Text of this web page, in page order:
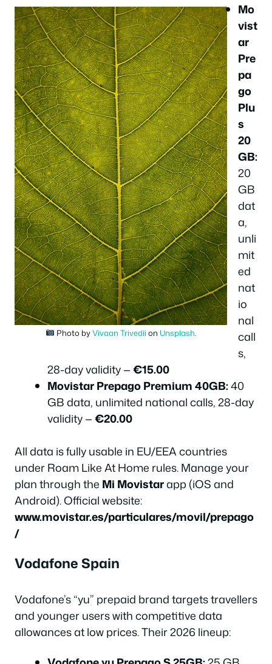
Photo byVivaan Trivedii on Unsplash
Mo
vist
ar
Pre
pa
go
Plu
s
20
GB:
20
GB
dat
a,
unli
mit
ed
nat
io
nal
call
s,
28-day validity —€15.00
Movistar Prepago Premium 40GB:40
GB data, unlimited national calls, 28-day
validity —€20.00
All data is fully usable in EU/EEA countries
under Roam Like At Home rules. Manage your
plan through the Mi Movistarapp (iOS and
Android). Official website:
www.movistar.es/particulares/movil/prepago
/
Vodafone Spain
Vodafone’s “yu” prepaid brand targets travellers
and younger users with competitive data
allowances at low prices. Their 2026 lineup: